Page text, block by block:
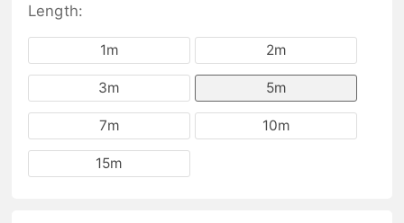
Length:
1m 2m
3m 5m
7m 10m
15m